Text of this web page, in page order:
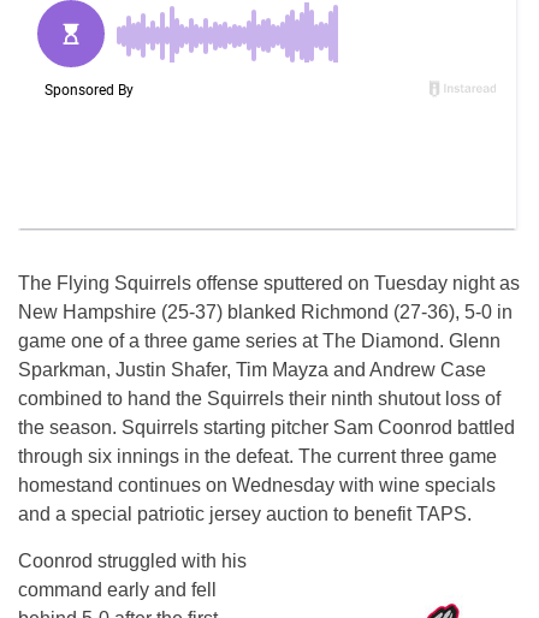
The Flying Squirrels offense sputtered on Tuesday night as
New Hampshire (25-37) blanked Richmond (27-36), 5-0 in
game one of a three game series at The Diamond. Glenn
Sparkman, Justin Shafer, Tim Mayza and Andrew Case
combined to hand the Squirrels their ninth shutout loss of
the season. Squirrels starting pitcher Sam Coonrod battled
through six innings in the defeat. The current three game
homestand continues on Wednesday with wine specials
and a special patriotic jersey auction to benefit TAPS.
Coonrod struggled with his
command early and fell